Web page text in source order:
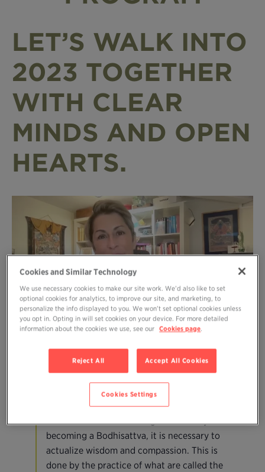
LET’S WALK INTO
2023 TOGETHER
WITH CLEAR
MINDS AND OPEN
HEARTS.
December 26-31 from 3:00-3:45
pm EST
“If we want to obtain enlightenment by
becoming a Bodhisattva, it is necessary to
actualize wisdom and compassion. This is
done by the practice of what are called the
Cookies and Similar Technology
We use necessary cookies to make our site work. We’d also like to set
optional cookies for analytics, to improve our site, and marketing, to
personalize the info displayed to you. We won’t set optional cookies unless
you opt in. Opting in will set cookies on your device. For more detailed
information about the cookies we use, see our Cookies page.
Reject All Accept All Cookies
Cookies Settings